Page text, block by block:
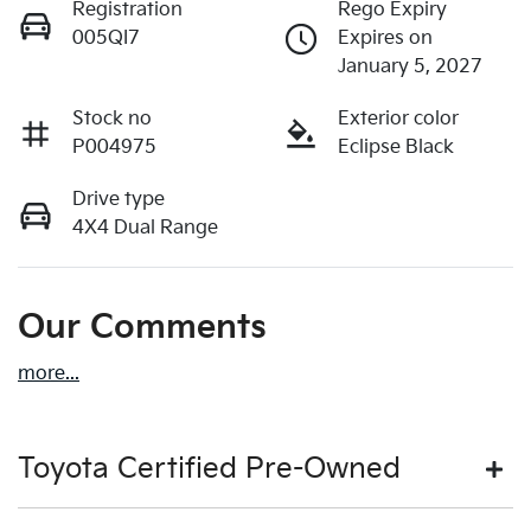
Registration
005QI7
Rego Expiry
Expires on
January 5, 2027
Stock no
P004975
Exterior color
Eclipse Black
Drive type
4X4 Dual Range
Our Comments
more...
Toyota Certified Pre-Owned